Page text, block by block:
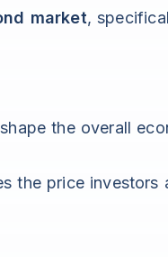
market,
the overall
the price